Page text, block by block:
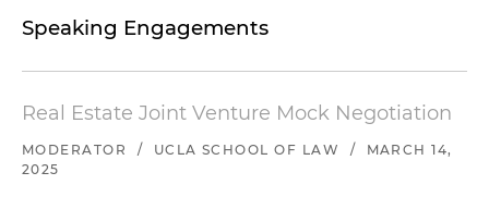
Speaking Engagements
Real Estate Joint Venture Mock Negotiation
MODERATOR / UCLA SCHOOL OF LAW /
MARCH 14,
2025